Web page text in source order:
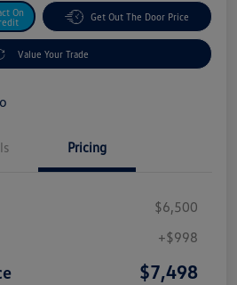
On
Get Out The Door Price
Value Your Trade
Pricing
$6,500
+$998
$7,498